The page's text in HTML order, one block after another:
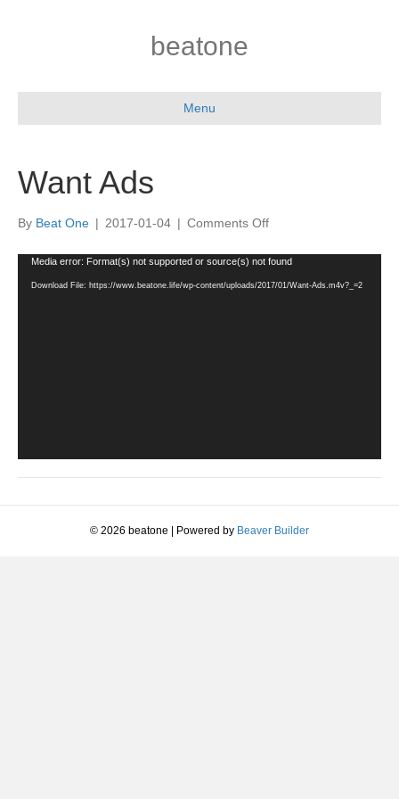
beatone
Menu
Want Ads
By Beat One | 2017-01-04 | Comments Offon
Ads
Video
Player
Media error: Format(s) not supported or source(s) not found
Download File: https://www.beatone.life/wp-content/uploads/2017/01/Want-Ads.m4v?_=2
© 2026 beatone | Powered by Beaver Builder